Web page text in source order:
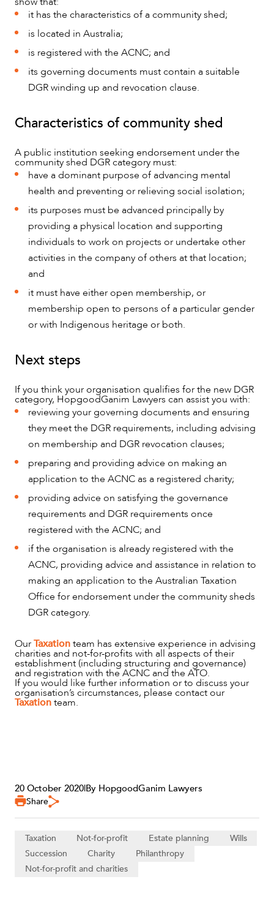
OUR PEOPLE
ABOUT US
it has the characteristics of a community shed;
is located in Australia;
is registered with the ACNC; and
its governing documents must contain a suitable
DGR winding up and revocation clause.
Characteristics of community shed
A public institution seeking endorsement under the
community shed DGR category must:
have a dominant purpose of advancing mental
health and preventing or relieving social isolation;
its purposes must be advanced principally by
providing a physical location and supporting
individuals to work on projects or undertake other
activities in the company of others at that location;
and
it must have either open membership, or
membership open to persons of a particular gender
or with Indigenous heritage or both.
Next steps
If you think your organisation qualifies for the new DGR
category, HopgoodGanim Lawyers can assist you with:
reviewing your governing documents and ensuring
they meet the DGR requirements, including advising
on membership and DGR revocation clauses;
preparing and providing advice on making an
application to the ACNC as a registered charity;
providing advice on satisfying the governance
requirements and DGR requirements once
registered with the ACNC; and
if the organisation is already registered with the
ACNC, providing advice and assistance in relation to
making an application to the Australian Taxation
Office for endorsement under the community sheds
DGR category.
OurTaxationteam has extensive experience in advising
charities and not-for-profits with all aspects of their
establishment (including structuring and governance)
and registration with the ACNC and the ATO.
If you would like further information or to discuss your
organisation’s circumstances, please contact our
Taxationteam.
20 October 2020|By HopgoodGanim Lawyers
Share
Taxation Not-for-profit Estate planning
Wills
Succession
Charity
Philanthropy
Not-for-profit and charities